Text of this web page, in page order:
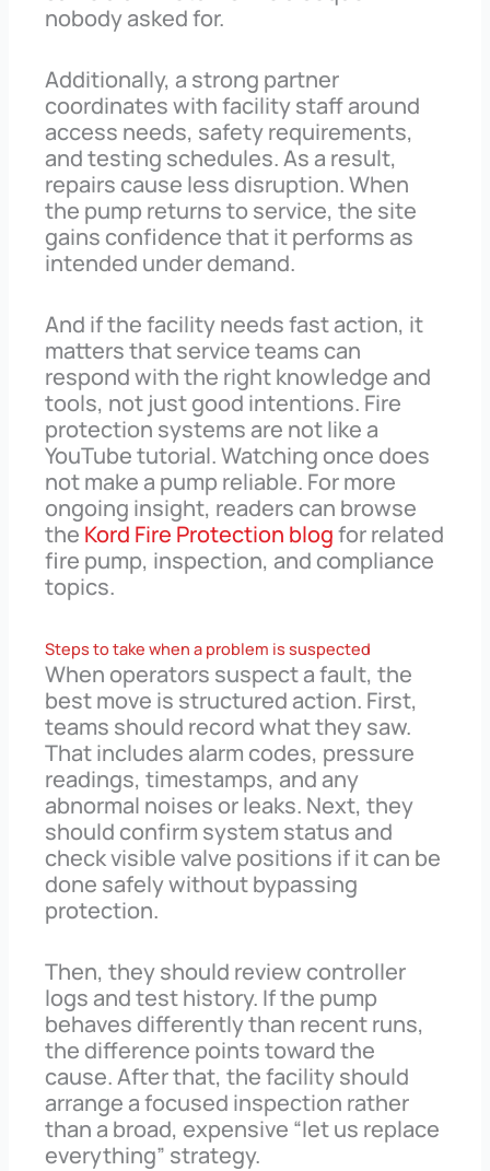
nobody asked for.
Additionally, a strong partner
coordinates with facility staff around
access needs, safety requirements,
and testing schedules. As a result,
repairs cause less disruption. When
the pump returns to service, the site
gains confidence that it performs as
intended under demand.
And if the facility needs fast action, it
matters that service teams can
respond with the right knowledge and
tools, not just good intentions. Fire
protection systems are not like a
YouTube tutorial. Watching once does
not make a pump reliable. For more
ongoing insight, readers can browse
the Kord Fire Protection blogfor related
fire pump, inspection, and compliance
topics.
Steps to take when a problem is suspected
When operators suspect a fault, the
best move is structured action. First,
teams should record what they saw.
That includes alarm codes, pressure
readings, timestamps, and any
abnormal noises or leaks. Next, they
should confirm system status and
check visible valve positions if it can be
done safely without bypassing
protection.
Then, they should review controller
logs and test history. If the pump
behaves differently than recent runs,
the difference points toward the
cause. After that, the facility should
arrange a focused inspection rather
than a broad, expensive “let us replace
everything” strategy.